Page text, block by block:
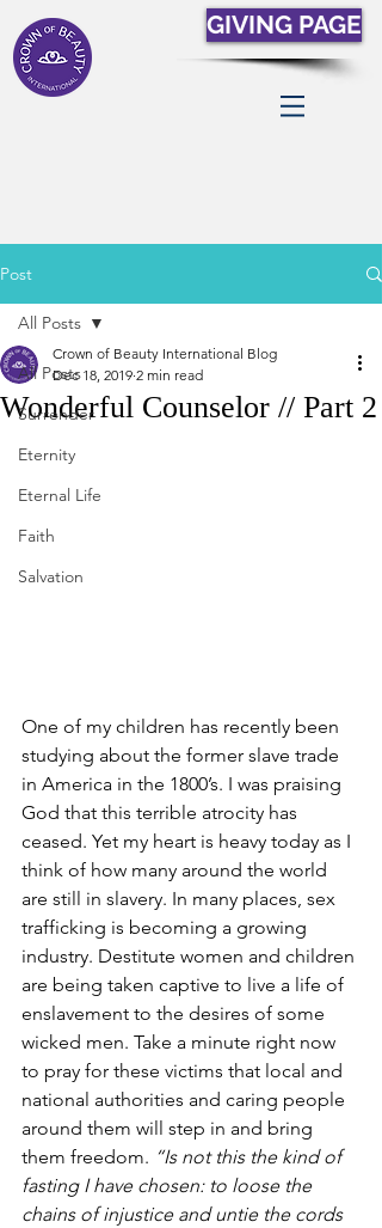
GIVING PAGE
Post
All Posts
Surrender
Eternity
Eternal Life
Faith
Salvation
All Posts
Wonderful Counselor // Part 2
Crown of Beauty International Blog
Dec 18, 2019 2 min read
One of my children has recently been
studying about the former slave trade
in America in the 1800’s. I was praising
God that this terrible atrocity has
ceased. Yet my heart is heavy today as I
think of how many around the world
are still in slavery. In many places, sex
trafficking is becoming a growing
industry. Destitute women and children
are being taken captive to live a life of
enslavement to the desires of some
wicked men. Take a minute right now
to pray for these victims that local and
national authorities and caring people
around them will step in and bring
them freedom. “Is not this the kind of
fasting I have chosen: to loose the
chains of injustice and untie the cords